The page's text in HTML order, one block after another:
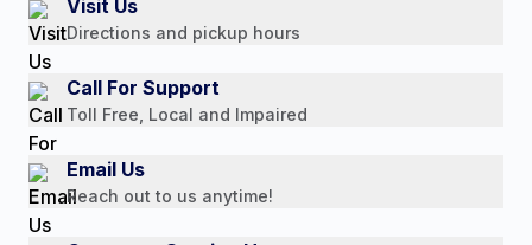
Payment Options
Customer Reviews
Media Mentions
Press Releases
Consumer Brochure
Professionals & B2B
Careers
Visit Us
Directions and pickup hours
Call For Support
Toll Free, Local and Impaired
Email Us
Reach out to us anytime!